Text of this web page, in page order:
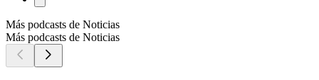
Más podcasts de Noticias
Más podcasts de Noticias